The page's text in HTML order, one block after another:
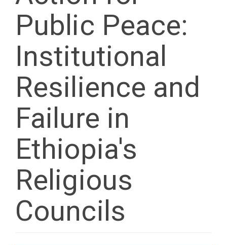
Public Peace:
Institutional
Resilience and
Failure in
Ethiopia's
Religious
Councils